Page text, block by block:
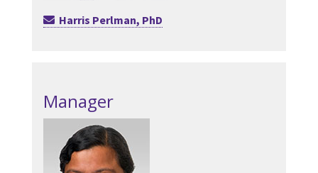
Harris Perlman, PhD
Manager